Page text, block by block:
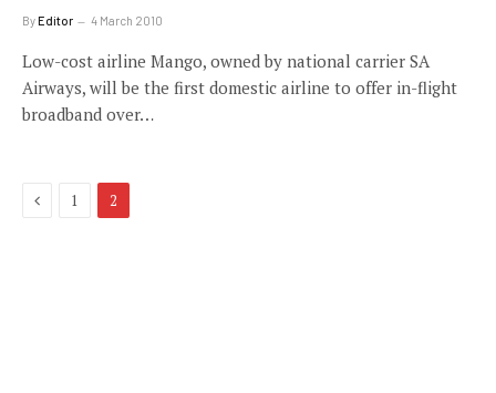
ByEditor 4 March 2010
Low-cost airline Mango, owned by national carrier SA
Airways, will be the first domestic airline to offer in-flight
broadband over…
Previous
1 2